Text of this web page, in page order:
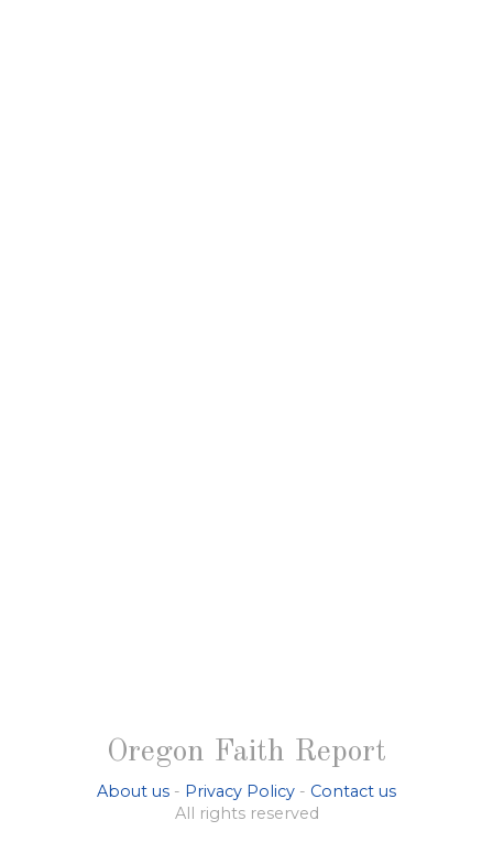
Oregon Faith Report
About us - Privacy Policy - Contact us
All rights reserved